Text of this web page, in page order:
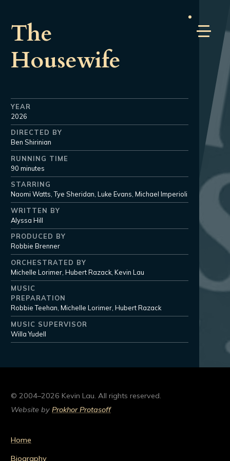
The
Housewife
YEAR
2026
DIRECTED BY
Ben Shirinian
RUNNING TIME
90 minutes
STARRING
Naomi Watts, Tye Sheridan, Luke Evans, Michael Imperioli
WRITTEN BY
Alyssa Hill
PRODUCED BY
Robbie Brenner
ORCHESTRATED BY
Michelle Lorimer, Hubert Razack, Kevin Lau
MUSIC
PREPARATION
Robbie Teehan, Michelle Lorimer, Hubert Razack
MUSIC SUPERVISOR
Willa Yudell
© 2004–2026 Kevin Lau. All rights reserved.
Website by Prokhor Protasoff
Home
Biography